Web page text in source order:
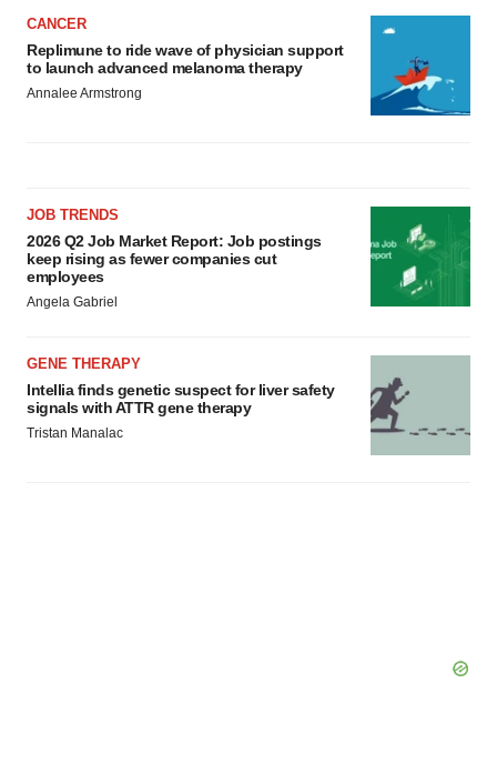
CANCER
Replimune to ride wave of physician support
to launch advanced melanoma therapy
Annalee Armstrong
JOB TRENDS
2026 Q2 Job Market Report: Job postings
keep rising as fewer companies cut
employees
Angela Gabriel
GENE THERAPY
Intellia finds genetic suspect for liver safety
signals with ATTR gene therapy
Tristan Manalac